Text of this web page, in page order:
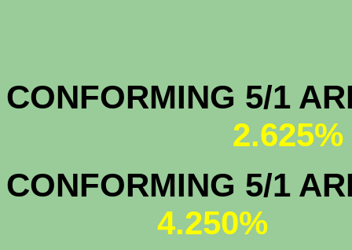
2.625%
CONFORMING 5/1
4.250%